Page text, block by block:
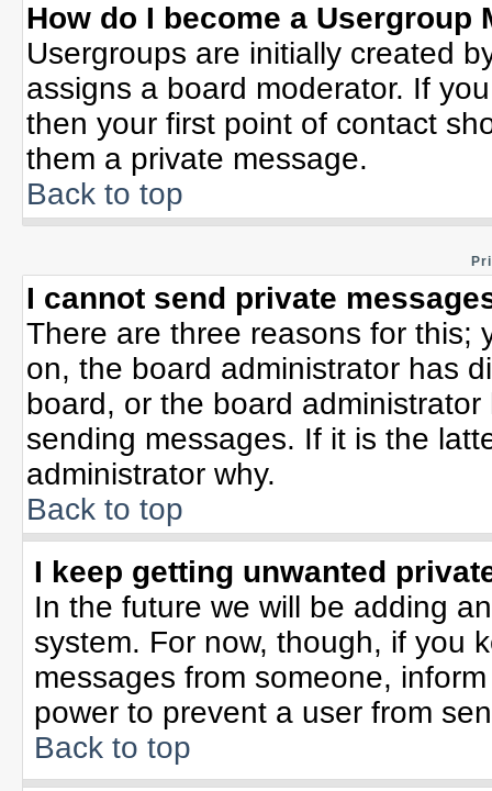
How do I become a Usergroup
Usergroups are initially created
assigns a board moderator. If
then your first point of contact
them a private message.
Back to top
I cannot send private
There are three reasons for this;
on, the board administrator has
board, or the board
sending messages. If it is the
administrator why.
Back to top
I keep getting unwanted
In the future we will be adding
system. For now, though, if you
messages from someone,
power to prevent a user from
Back to top